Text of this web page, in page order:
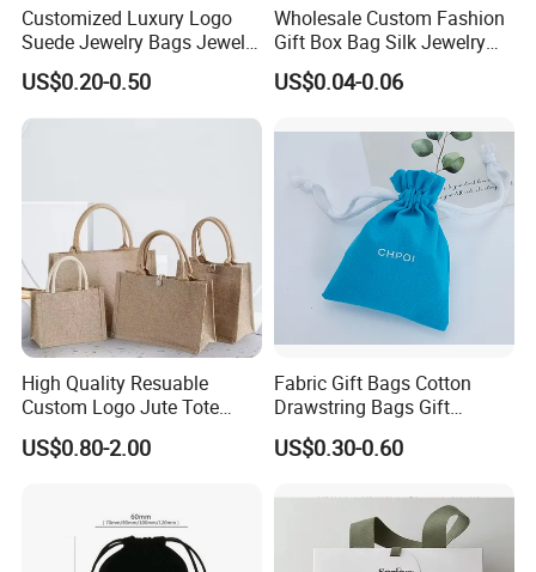
Customized Luxury Logo
Suede Jewelry Bags Jewelry
Accessories Pouch
US$0.20-0.50
Wholesale Custom Fashion
Gift Box Bag Silk Jewelry
Packaging Makeup Gift Bag
Suede Shoe Bag Drawstring
Bag Recycle Pouch
US$0.04-0.06
High Quality Resuable
Custom Logo Jute Tote
Shopping Bag Wholesale
US$0.80-2.00
Fabric Gift Bags Cotton
Drawstring Bags Gift
Packaging Bag for Jewelry
Cosmetics Small Pouch Bag
Wholesale Muslin Gift
Pouch Custom Logo
US$0.30-0.60